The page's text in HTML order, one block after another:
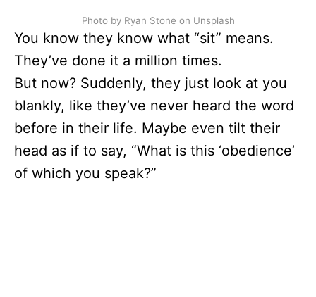
Photo by Ryan Stone on Unsplash
You know they know what “sit” means.
They’ve done it a million times.
But now? Suddenly, they just look at you
blankly, like they’ve never heard the word
before in their life. Maybe even tilt their
head as if to say, “What is this ‘obedience’
of which you speak?”